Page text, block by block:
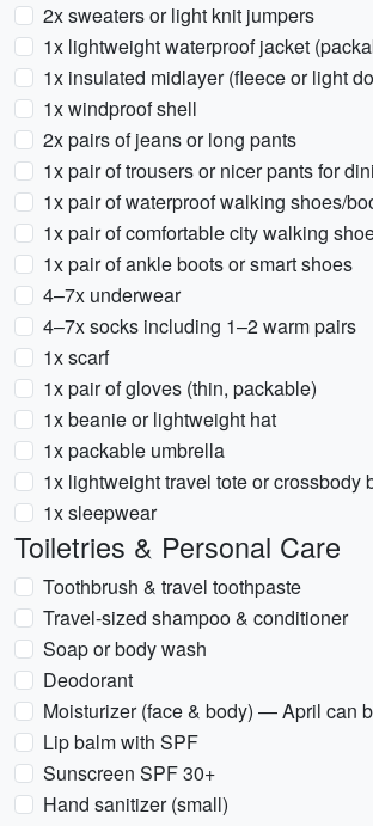
2x sweaters or light knit jumpers
1x lightweight waterproof jacket
1x insulated midlayer (fleece or light
1x windproof shell
2x pairs of jeans or long pants
1x pair of trousers or nicer pants for
1x pair of waterproof walking shoes/
1x pair of comfortable city walking
1x pair of ankle boots or smart shoes
4–7x underwear
4–7x socks including 1–2 warm pairs
1x scarf
1x pair of gloves (thin, packable)
1x beanie or lightweight hat
1x packable umbrella
1x lightweight travel tote or crossbody
1x sleepwear
Toiletries & Personal Care
Toothbrush & travel toothpaste
Travel-sized shampoo & conditioner
Soap or body wash
Deodorant
Moisturizer (face & body) — April can
Lip balm with SPF
Sunscreen SPF 30+
Hand sanitizer (small)